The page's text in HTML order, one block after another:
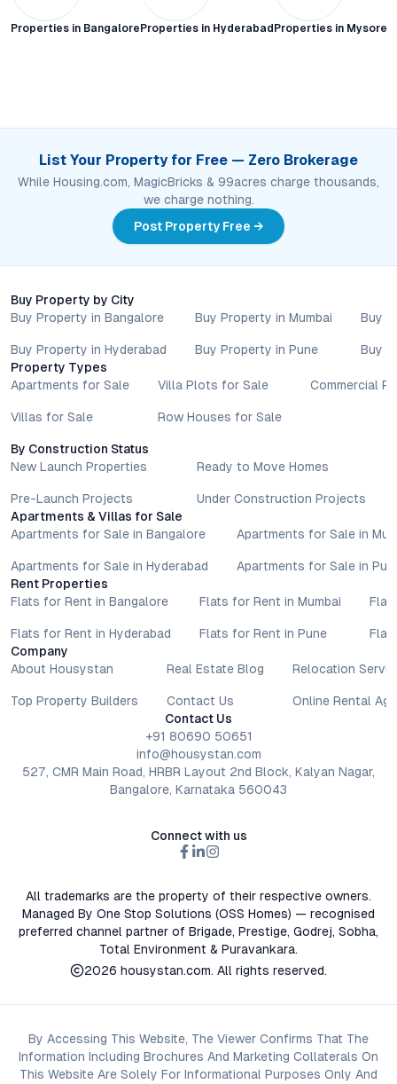
Properties in Bangalore Properties in Hyderabad Properties in Mysore
List Your Property for Free — Zero Brokerage
While Housing.com, MagicBricks & 99acres charge thousands,
we charge nothing.
Post Property Free →
Buy Property by City
Buy Property in Bangalore
Buy Property in Hyderabad
Buy Property in Mumbai
Buy Property in Pune
Buy
Buy
Property Types
Apartments for Sale
Villas for Sale
Villa Plots for Sale
Row Houses for Sale
Commercial
By Construction Status
New Launch Properties
Pre-Launch Projects
Ready to Move Homes
Under Construction Projects
Apartments & Villas for Sale
Apartments for Sale in Bangalore
Apartments for Sale in Hyderabad
Apartments for Sale in
Apartments for Sale in
Rent Properties
Flats for Rent in Bangalore
Flats for Rent in Hyderabad
Flats for Rent in Mumbai
Flats for Rent in Pune
Company
About Housystan
Top Property Builders
Real Estate Blog
Contact Us
Relocation
Online Rental
Contact Us
+91 80690 50651
info@housystan.com
527, CMR Main Road, HRBR Layout 2nd Block, Kalyan Nagar,
Bangalore, Karnataka 560043
Connect with us
All trademarks are the property of their respective owners.
Managed By One Stop Solutions (OSS Homes) — recognised
preferred channel partner of Brigade, Prestige, Godrej, Sobha,
Total Environment & Puravankara.
2026 housystan.com. All rights reserved.
By Accessing This Website, The Viewer Confirms That The
Information Including Brochures And Marketing Collaterals On
This Website Are Solely For Informational Purposes Only And